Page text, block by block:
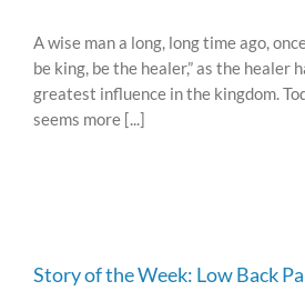
A wise man a long, long time ago,
be king, be the healer,” as the healer
greatest influence in the kingdom.
seems more [...]
Story of the Week: Low Back